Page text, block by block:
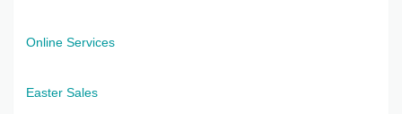
Online Services
Easter Sales